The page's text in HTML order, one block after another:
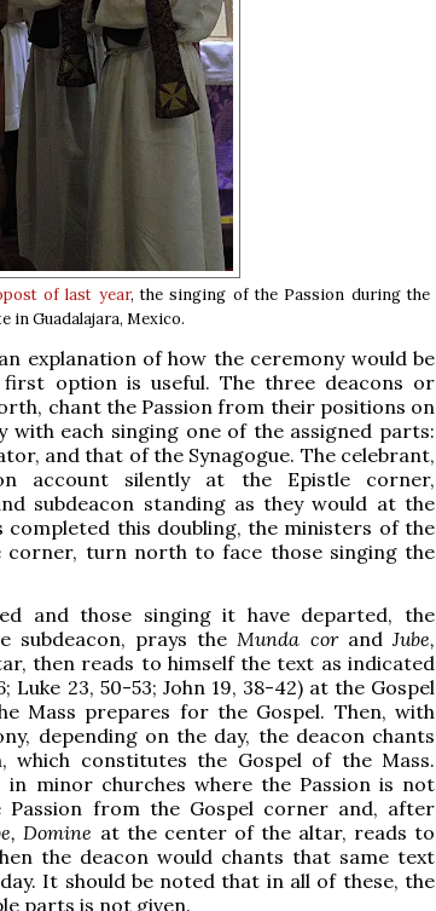
of last year, the singing of the Passion during the
in Guadalajara, Mexico.
explanation of how the ceremony would be
option is useful. The three deacons or
chant the Passion from their positions on
each singing one of the assigned parts:
and that of the Synagogue. The celebrant,
account silently at the Epistle corner,
subdeacon standing as they would at the
this doubling, the ministers of the
corner, turn north to face those singing the
and those singing it have departed, the
subdeacon, prays the Munda corandJube,
then reads to himself the text as indicated
Luke 23, 50-53; John 19, 38-42) at the Gospel
Mass prepares for the Gospel. Then, with
depending on the day, the deacon chants
which constitutes the Gospel of the Mass.
minor churches where the Passion is not
Passion from the Gospel corner and, after
Domine at the center of the altar, reads to
the deacon would chants that same text
It should be noted that in all of these, the
parts is not given.